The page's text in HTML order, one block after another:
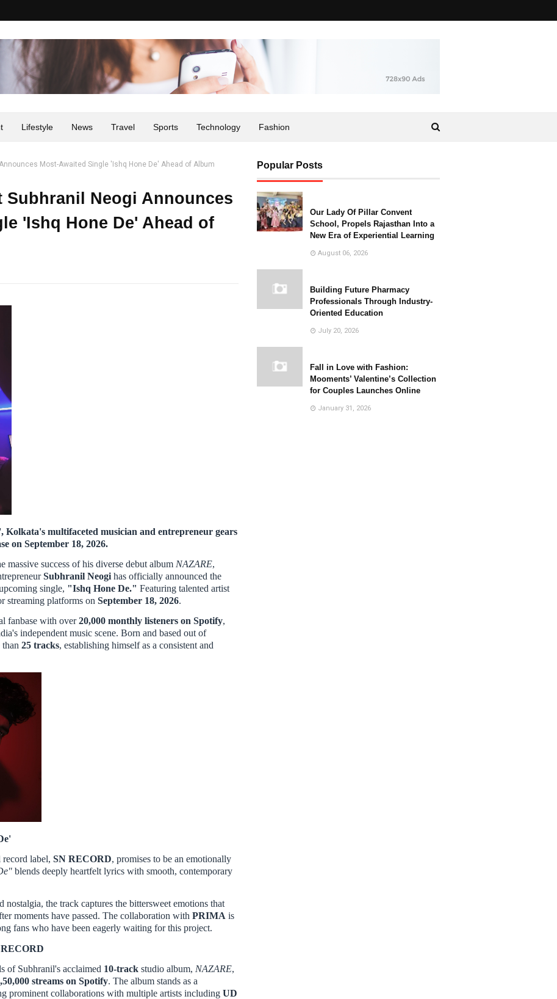
Lifestyle News Travel Sports Technology Fashion
Most-Awaited Single 'Ishq Hone De' Ahead of Album
Subhranil Neogi Announces
'Ishq Hone De' Ahead of
multifaceted musician and entrepreneur gears
on September 18, 2026.
success of his diverse debut album NAZARE,
Subhranil Neogi has officially announced the
single, "Ishq Hone De." Featuring talented artist
streaming platforms on September 18, 2026.
fanbase with over20,000 monthly listeners on Spotify,
independent music scene. Born and based out of
25 tracks, establishing himself as a consistent and
label, SN RECORD, promises to be an emotionally
blends deeply heartfelt lyrics with smooth, contemporary
the track captures the bittersweet emotions that
moments have passed. The collaboration with PRIMA is
fans who have been eagerly waiting for this project.
of Subhranil's acclaimed 10-track studio album, NAZARE,
streams on Spotify. The album stands as a
prominent collaborations with multiple artists including UD
Popular Posts
Our Lady Of Pillar Convent
School, Propels Rajasthan Into a
New Era of Experiential Learning
August 06, 2026
Building Future Pharmacy
Professionals Through Industry-
Oriented Education
July 20, 2026
Fall in Love with Fashion:
Mooments’ Valentine’s Collection
for Couples Launches Online
January 31, 2026